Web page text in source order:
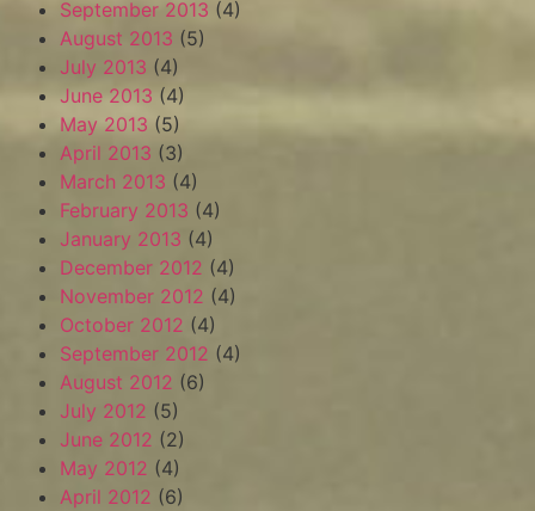
September 2013 (4)
August 2013 (5)
July 2013 (4)
June 2013 (4)
May 2013 (5)
April 2013 (3)
March 2013 (4)
February 2013 (4)
January 2013 (4)
December 2012 (4)
November 2012 (4)
October 2012 (4)
September 2012 (4)
August 2012 (6)
July 2012 (5)
June 2012 (2)
May 2012 (4)
April 2012 (6)